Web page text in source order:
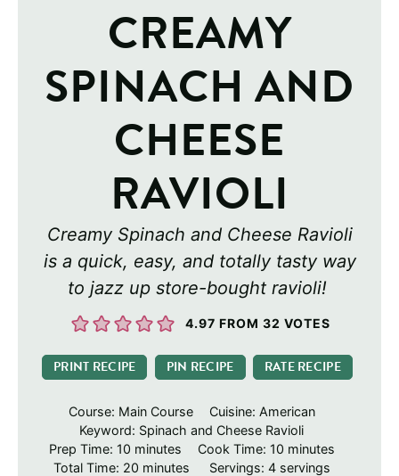
CREAMY
SPINACH AND
CHEESE
RAVIOLI
Creamy Spinach and Cheese Ravioli
is a quick, easy, and totally tasty way
to jazz up store-bought ravioli!
4.97 FROM 32 VOTES
PRINT RECIPE PIN RECIPE RATE RECIPE
Course: Main Course Cuisine: American
Keyword: Spinach and Cheese Ravioli
Prep Time: 10 minutes
minutes Cook Time: 10minutes
minutes
Total Time: 20 minutes
minutes Servings: 4 servings